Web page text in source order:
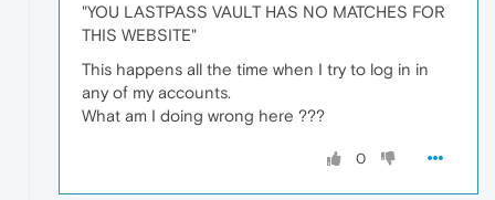
"YOU LASTPASS VAULT HAS NO MATCHES FOR
THIS WEBSITE"
This happens all the time when I try to log in in
any of my accounts.
What am I doing wrong here ???
0